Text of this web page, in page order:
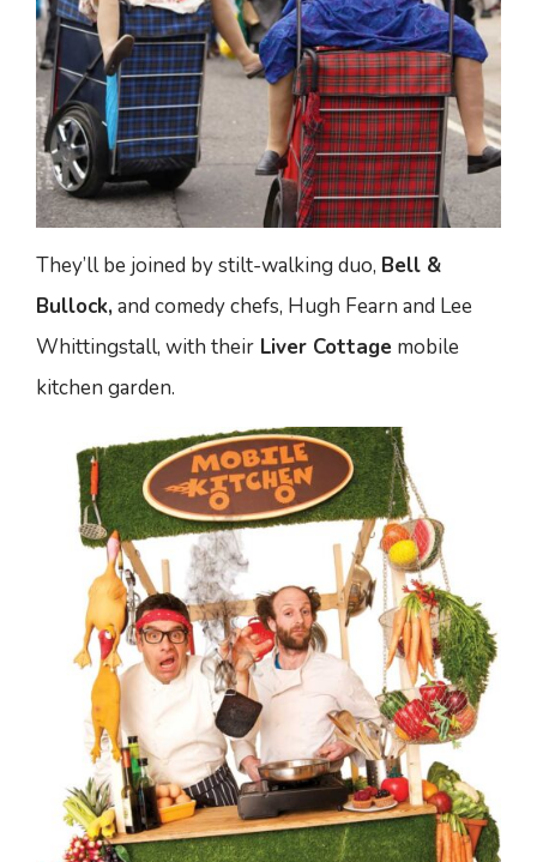
They’ll be joined by stilt-walking duo, Bell &
Bullock, and comedy chefs, Hugh Fearn and Lee
Whittingstall, with their Liver Cottage mobile
kitchen garden.